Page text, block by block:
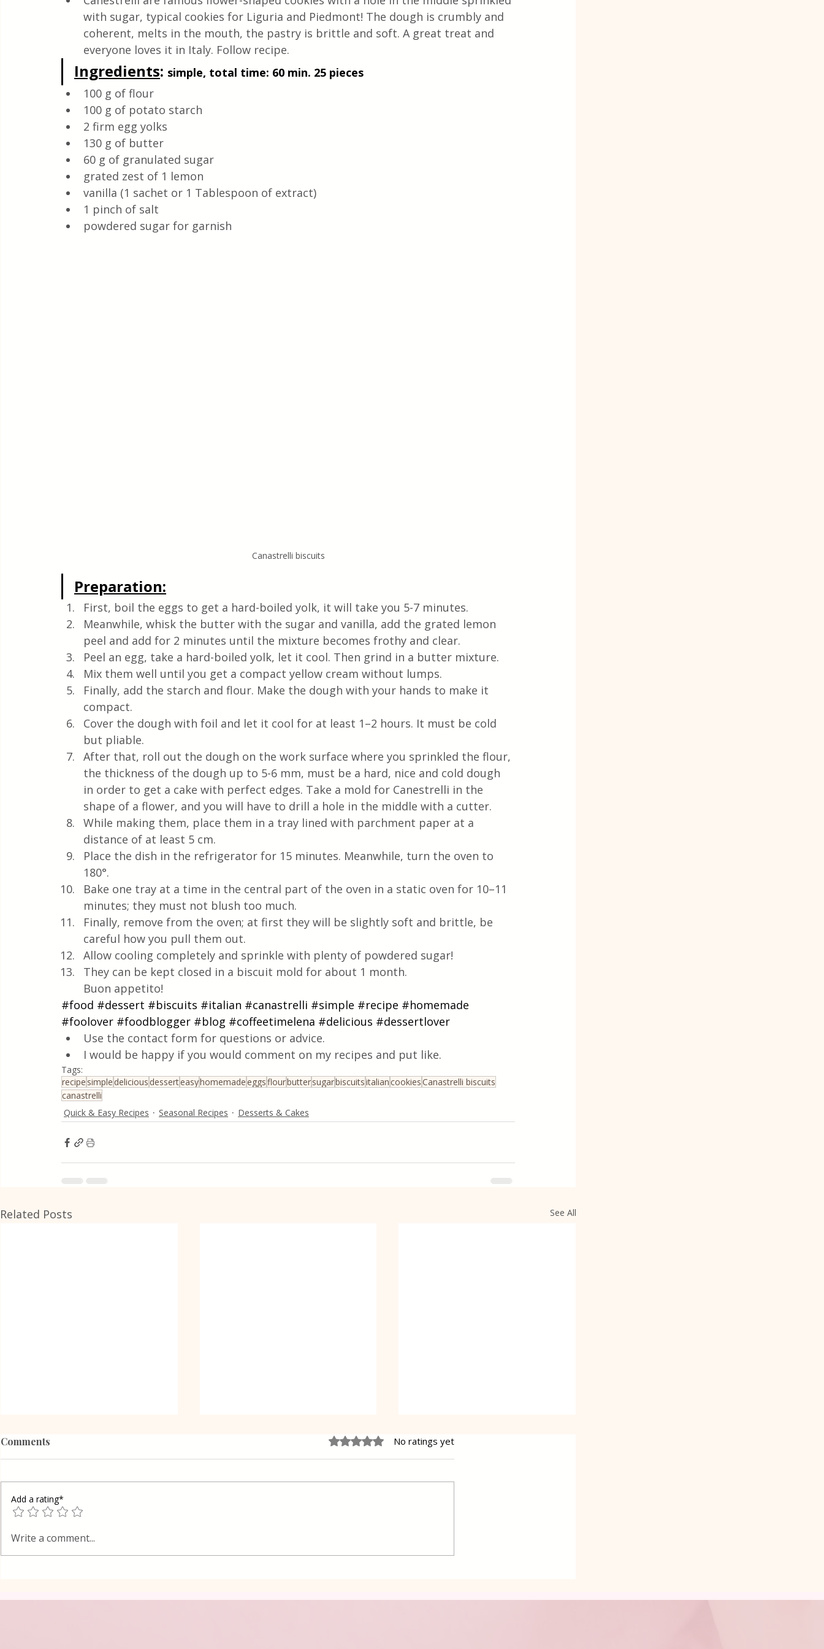
Quick & Easy Recipes
with sugar, typical cookies for Liguria and Piedmont! The dough is crumbly and
coherent, melts in the mouth, the pastry is brittle and soft. A great treat and
everyone loves it in Italy. Follow recipe.
Ingredients: simple, total time: 60 min. 25 pieces
100 g of flour
100 g of potato starch
2 firm egg yolks
130 g of butter
60 g of granulated sugar
grated zest of 1 lemon
vanilla (1 sachet or 1 Tablespoon of extract)
1 pinch of salt
powdered sugar for garnish
Canastrelli biscuits
Preparation:
First, boil the eggs to get a hard-boiled yolk, it will take you 5-7 minutes.
Meanwhile, whisk the butter with the sugar and vanilla, add the grated lemon
peel and add for 2 minutes until the mixture becomes frothy and clear.
Peel an egg, take a hard-boiled yolk, let it cool. Then grind in a butter mixture.
Mix them well until you get a compact yellow cream without lumps.
Finally, add the starch and flour. Make the dough with your hands to make it
compact.
Cover the dough with foil and let it cool for at least 1–2 hours. It must be cold
but pliable.
After that, roll out the dough on the work surface where you sprinkled the flour,
the thickness of the dough up to 5-6 mm, must be a hard, nice and cold dough
in order to get a cake with perfect edges. Take a mold for Canestrelli in the
shape of a flower, and you will have to drill a hole in the middle with a cutter.
While making them, place them in a tray lined with parchment paper at a
distance of at least 5 cm.
Place the dish in the refrigerator for 15 minutes. Meanwhile, turn the oven to
180°.
Bake one tray at a time in the central part of the oven in a static oven for 10–11
minutes; they must not blush too much.
Finally, remove from the oven; at first they will be slightly soft and brittle, be
careful how you pull them out.
Allow cooling completely and sprinkle with plenty of powdered sugar!
They can be kept closed in a biscuit mold for about 1 month.
Buon appetito!
#food #dessert #biscuits #italian #canastrelli #simple #recipe #homemade
#foolover #foodblogger #blog #coffeetimelena #delicious #dessertlover
Use the contact form for questions or advice.
I would be happy if you would comment on my recipes and put like.
Tags:
recipe simple delicious desserteasyhomemadeeggsflourbuttersugarbiscuitsitaliancookiesCanastrelli biscuits
canastrelli
Quick & Easy Recipes
Seasonal Recipes Desserts & Cakes
Related Posts See All
Shortcrust pastry Gibanica
Comments Rated 0 out of 5 stars.
No ratings yet
Add a rating*
Write a comment...